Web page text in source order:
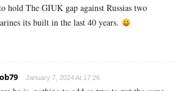
hold The GIUK gap against Russias two
its built in the last 40 years.
January 7, 2024 At 17:26